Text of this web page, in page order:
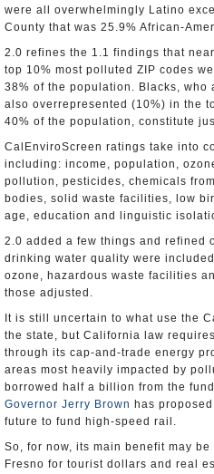
were all overwhelmingly Latino
County that was 25.9% African-
2.0 refines the 1.1 findings that
top 10% most polluted ZIP codes
38% of the population. Blacks, who
also overrepresented (10%) in the
40% of the population, constitute
CalEnviroScreen ratings take into
including: income, population,
pollution, pesticides, chemicals
bodies, solid waste facilities, low
age, education and linguistic
2.0 added a few things and refined
drinking water quality were
ozone, hazardous waste facilities
those adjusted.
It is still uncertain to what use the
the state, but California law
through its cap-and-trade energy
areas most heavily impacted by
borrowed half a billion from the
Governor Jerry Brown has
future to fund high-speed rail.
So, for now, its main benefit may
Fresno for tourist dollars and real